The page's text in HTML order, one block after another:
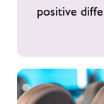
positive